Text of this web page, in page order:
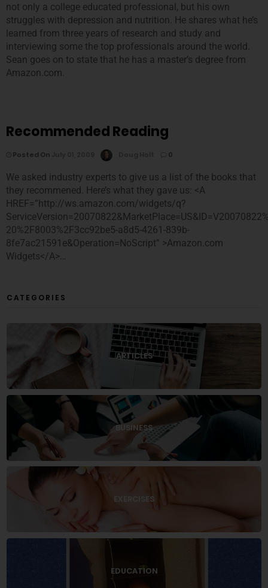
not only a college educated professional, but his own
struggles with depression and nutrition. He shares what he’s
learned from three years of research and study and
interviewing some the top professionals around the world.
Sean goes on to state that he has a master’s degree from
Amazon.com.
Recommended Reading
Posted On 0
We asked industry experts to give us a list of the books that
they recommened. Here’s what they gave us: <A
HREF=”http://ws.amazon.com/widgets/q?
20%2F8003%2F3cc92be5-a8d5-4261-839b-
8fe7ac21591e&Operation=NoScript” >Amazon.com
Widgets</A>…
CATEGORIES
ARTICLES
BUSINESS
EXERCISES
EDUCATION